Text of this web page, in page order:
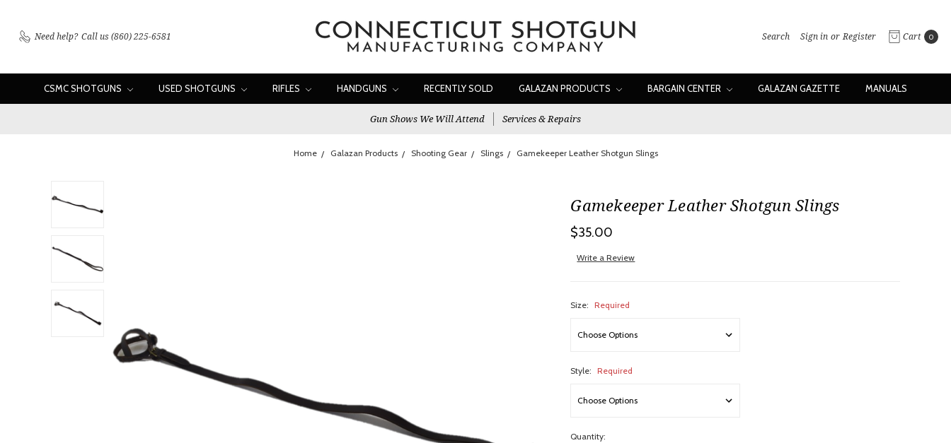
Need help? Call us (860) 225-6581 Search Sign in or Register Cart 0
CSMC SHOTGUNS USED SHOTGUNS RIFLES HANDGUNS RECENTLY SOLD GALAZAN PRODUCTS BARGAIN CENTER GALAZAN GAZETTE MANUALS
Gun Shows We Will Attend Services & Repairs
Home Galazan Products Shooting Gear Slings Gamekeeper Leather Shotgun Slings
Gamekeeper Leather Shotgun Slings
$35.00
Write a Review
Size: Required
Style: Required
Quantity: